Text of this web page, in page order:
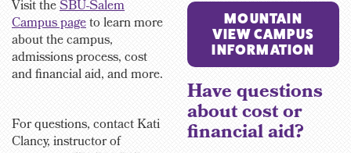
Visit theSBU-Salem
Campus pageto learn more
about the campus,
admissions process, cost
and financial aid, and more.
For questions, contact Kati
Clancy, instructor of
MOUNTAIN
VIEW CAMPUS
INFORMATION
Have questions
about cost or
financial aid?